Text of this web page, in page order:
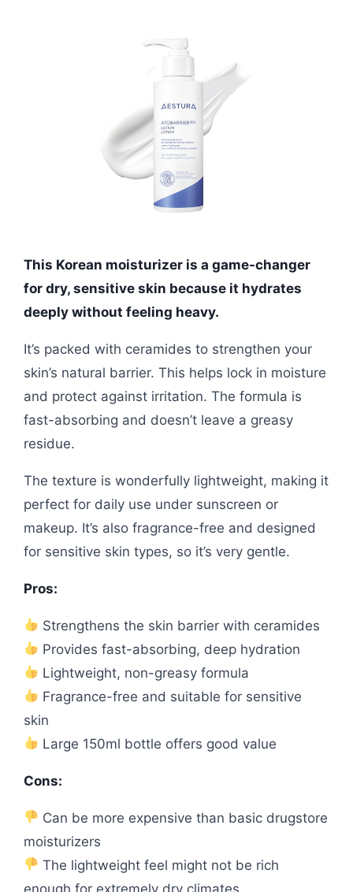
This Korean moisturizer is a game-changer
for dry, sensitive skin because it hydrates
deeply without feeling heavy.
It’s packed with ceramides to strengthen your
skin’s natural barrier. This helps lock in moisture
and protect against irritation. The formula is
fast-absorbing and doesn’t leave a greasy
residue.
The texture is wonderfully lightweight, making it
perfect for daily use under sunscreen or
makeup. It’s also fragrance-free and designed
for sensitive skin types, so it’s very gentle.
Pros:
Strengthens the skin barrier with ceramides
Provides fast-absorbing, deep hydration
Lightweight, non-greasy formula
Fragrance-free and suitable for sensitive
skin
Large 150ml bottle offers good value
Cons:
Can be more expensive than basic drugstore
moisturizers
The lightweight feel might not be rich
enough for extremely dry climates